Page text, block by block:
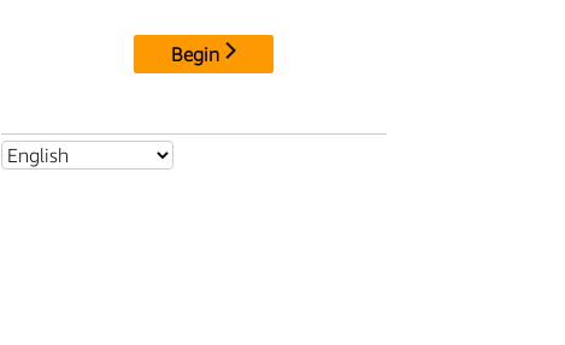
Begin